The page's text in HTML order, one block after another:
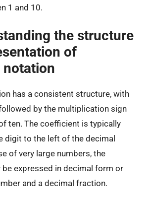
1 and 10.
the structure
of
has a consistent structure, with
by the multiplication sign
ten. The coefficient is typically
digit to the left of the decimal
of very large numbers, the
expressed in decimal form or
and a decimal fraction.